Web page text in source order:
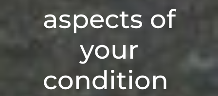
aspects of
your
condition